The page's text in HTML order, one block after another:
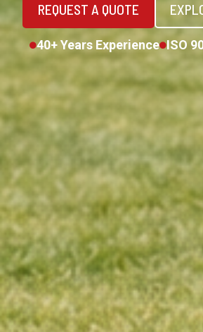
REQUEST A QUOTE
40+ Years Experience ISO